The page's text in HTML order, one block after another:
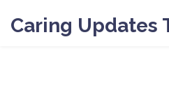
Caring Updates